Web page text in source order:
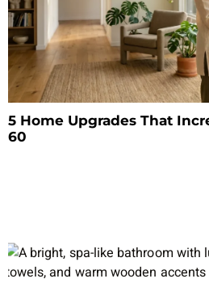
5 Home Upgrades That
60